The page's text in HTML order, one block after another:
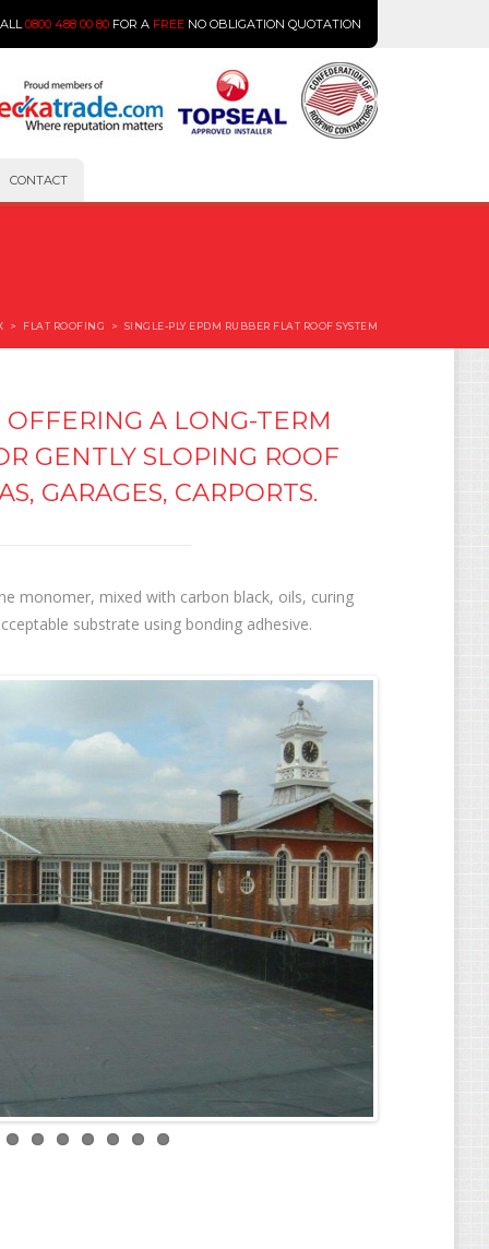
0800 488 00 80 FOR A FREE NO OBLIGATION QUOTATION
CONTACT
> FLAT ROOFING > SINGLE-PLY EPDM RUBBER FLAT ROOF SYSTEM
A LONG-TERM
GENTLY SLOPING ROOF
GARAGES, CARPORTS.
monomer, mixed with carbon black, oils, curing
substrate using bonding adhesive.